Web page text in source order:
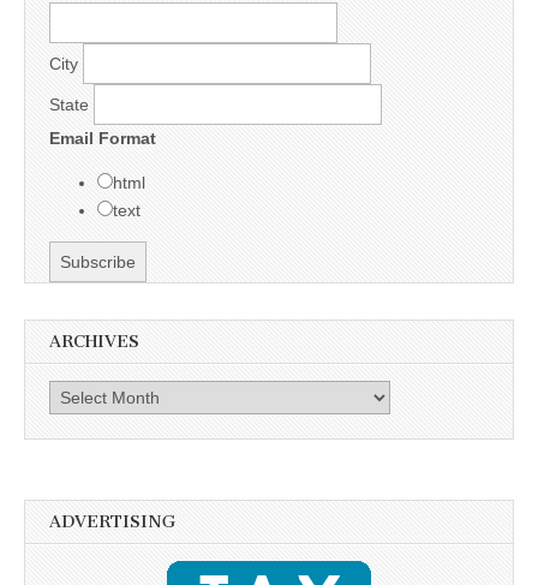
City
State
Email Format
html
text
ARCHIVES
Archives
ADVERTISING